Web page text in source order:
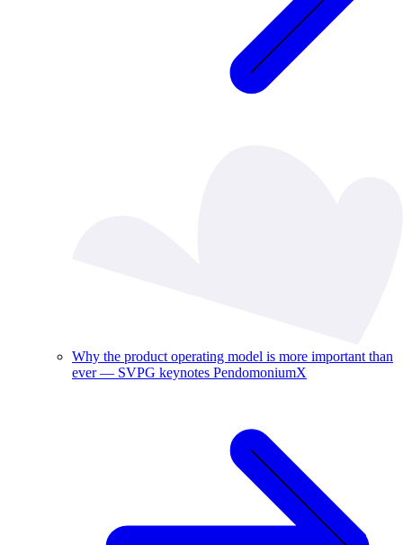
Why the product operating model is more important than
ever — SVPG keynotes PendomoniumX